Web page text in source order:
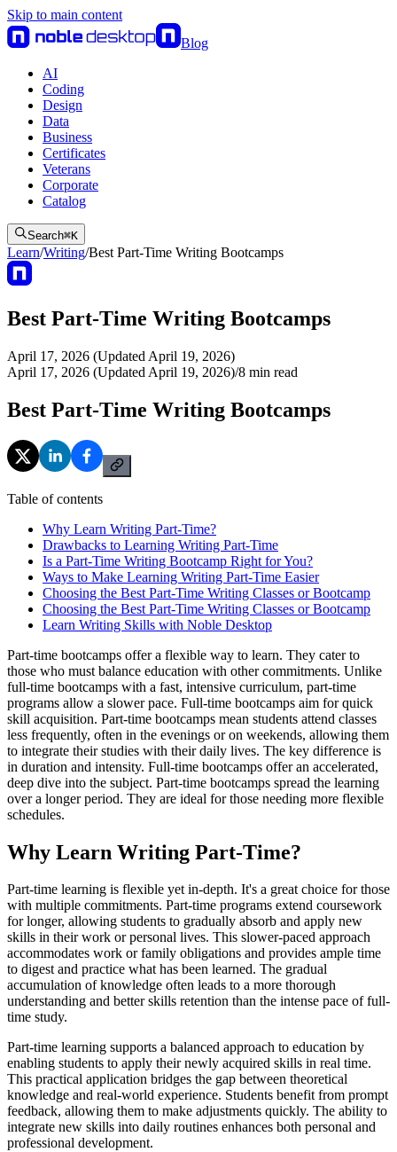
Skip to main content
Blog
AI
Coding
Design
Data
Business
Certificates
Veterans
Corporate
Catalog
Search⌘K
Learn/Writing/Best Part-Time Writing Bootcamps
Best Part-Time Writing Bootcamps
April 17, 2026 (Updated April 19, 2026)
April 17, 2026 (Updated April 19, 2026)/8 min read
Best Part-Time Writing Bootcamps
Table of contents
Why Learn Writing Part-Time?
Drawbacks to Learning Writing Part-Time
Is a Part-Time Writing Bootcamp Right for You?
Ways to Make Learning Writing Part-Time Easier
Choosing the Best Part-Time Writing Classes or Bootcamp
Choosing the Best Part-Time Writing Classes or Bootcamp
Learn Writing Skills with Noble Desktop
Part-time bootcamps offer a flexible way to learn. They cater to
those who must balance education with other commitments. Unlike
full-time bootcamps with a fast, intensive curriculum, part-time
programs allow a slower pace. Full-time bootcamps aim for quick
skill acquisition. Part-time bootcamps mean students attend classes
less frequently, often in the evenings or on weekends, allowing them
to integrate their studies with their daily lives. The key difference is
in duration and intensity. Full-time bootcamps offer an accelerated,
deep dive into the subject. Part-time bootcamps spread the learning
over a longer period. They are ideal for those needing more flexible
schedules.
Why Learn Writing Part-Time?
Part-time learning is flexible yet in-depth. It's a great choice for those
with multiple commitments. Part-time programs extend coursework
for longer, allowing students to gradually absorb and apply new
skills in their work or personal lives. This slower-paced approach
accommodates work or family obligations and provides ample time
to digest and practice what has been learned. The gradual
accumulation of knowledge often leads to a more thorough
understanding and better skills retention than the intense pace of full-
time study.
Part-time learning supports a balanced approach to education by
enabling students to apply their newly acquired skills in real time.
This practical application bridges the gap between theoretical
knowledge and real-world experience. Students benefit from prompt
feedback, allowing them to make adjustments quickly. The ability to
integrate new skills into daily routines enhances both personal and
professional development.